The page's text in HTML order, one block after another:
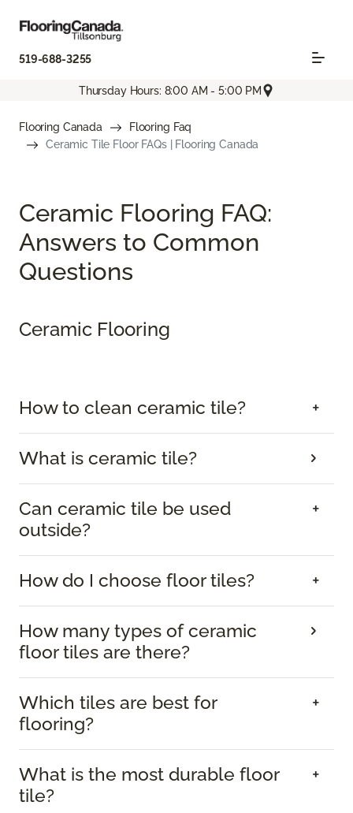
519-688-3255
Thursday Hours: 8:00 AM - 5:00 PM
Flooring Canada
Flooring Faq
Ceramic Tile Floor FAQs | Flooring Canada
Ceramic Flooring FAQ:
Answers to Common
Questions
Ceramic Flooring
How to clean ceramic tile?
What is ceramic tile?
Can ceramic tile be used
outside?
How do I choose floor tiles?
How many types of ceramic
floor tiles are there?
Which tiles are best for
flooring?
What is the most durable floor
tile?